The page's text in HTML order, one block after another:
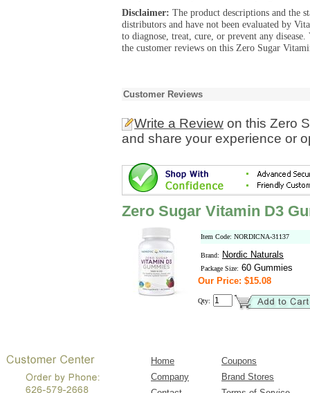
Disclaimer: The product descriptions and the
distributors and have not been evaluated by
to diagnose, treat, cure, or prevent any
the customer reviews on this Zero Sugar
Customer Reviews
Write a Review on this Zero
and share your experience or
Zero Sugar Vitamin D3
Item Code: NORDICNA-31137
Brand: Nordic Naturals
Package Size: 60 Gummies
Our Price: $15.08
Qty:
Home
Coupons
Company
Brand Stores